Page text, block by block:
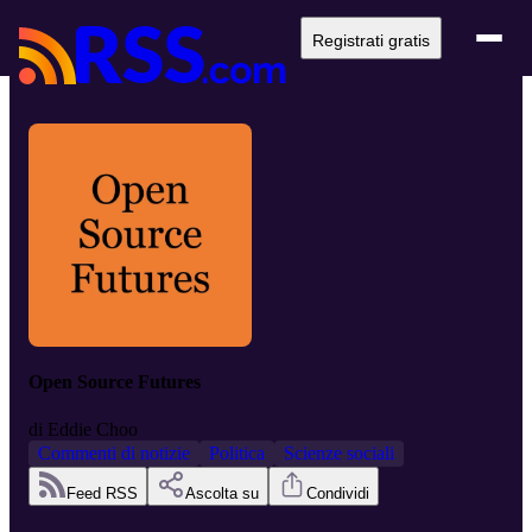
Registrati gratis
Open Source Futures
di Eddie Choo
Commenti di notizie
Politica Scienze sociali
Feed RSS Ascolta su Condividi